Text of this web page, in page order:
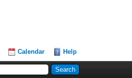
Calendar Help